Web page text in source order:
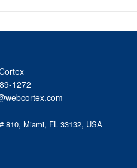
1272
810, Miami, FL 33132, USA